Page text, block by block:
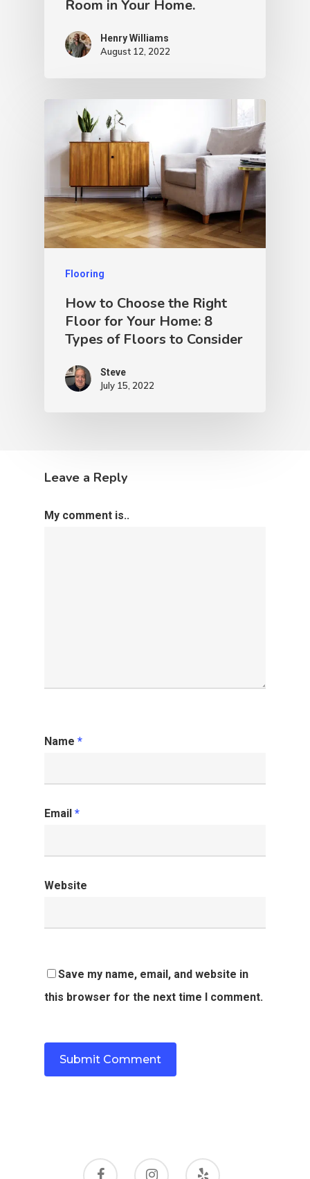
Room in Your Home.
Henry Williams
August 12, 2022
Flooring
How to Choose the Right
Floor for Your Home: 8
Types of Floors to Consider
Steve
July 15, 2022
Leave a Reply
My comment is..
Name *
Email *
Website
Save my name, email, and website in
this browser for the next time I comment.